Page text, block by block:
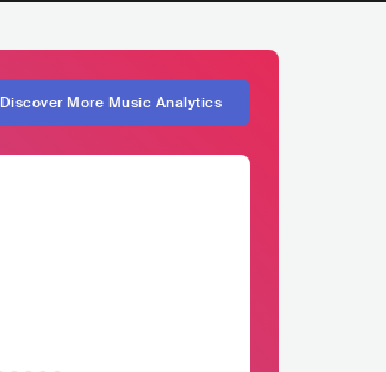
Discover More Music Analytics